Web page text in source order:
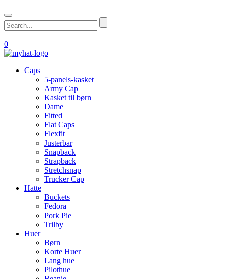
0
Caps
5-panels-kasket
Army Cap
Kasket til børn
Dame
Fitted
Flat Caps
Flexfit
Justerbar
Snapback
Strapback
Stretchsnap
Trucker Cap
Hatte
Buckets
Fedora
Pork Pie
Trilby
Huer
Børn
Korte Huer
Lang hue
Pilothue